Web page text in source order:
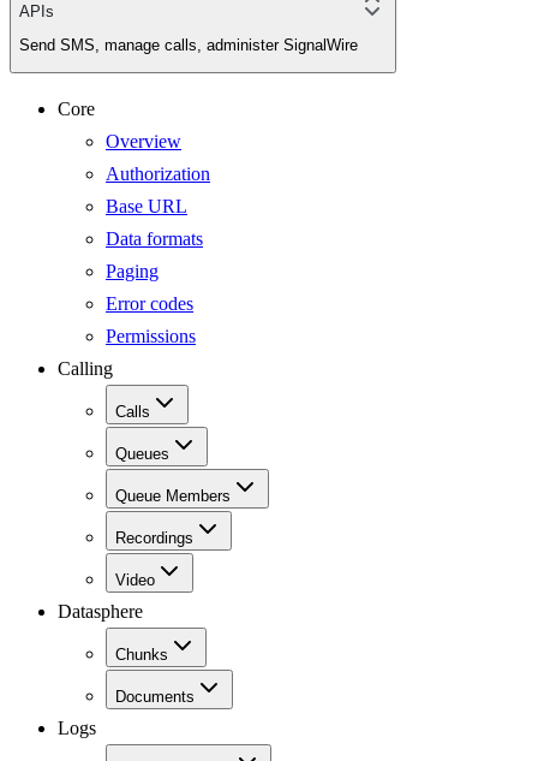
APIs
Send SMS, manage calls, administer SignalWire
Core
Overview
Authorization
Base URL
Data formats
Paging
Error codes
Permissions
Calling
Calls
Queues
Queue Members
Recordings
Video
Datasphere
Chunks
Documents
Logs